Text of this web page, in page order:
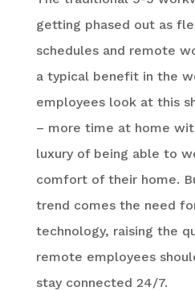
getting phased out as
schedules and remote
a typical benefit in the
employees look at this
– more time at home
luxury of being able to
comfort of their home.
trend comes the need
technology, raising the
remote employees
stay connected 24/7.